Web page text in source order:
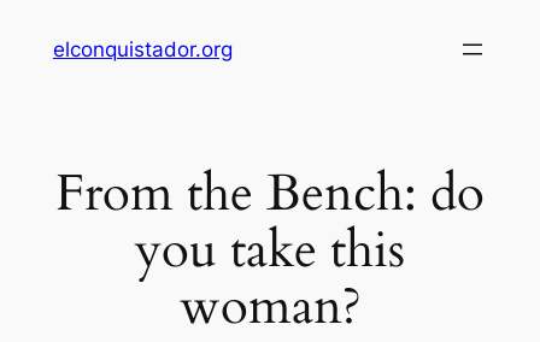
elconquistador.org
From the Bench: do
you take this
woman?